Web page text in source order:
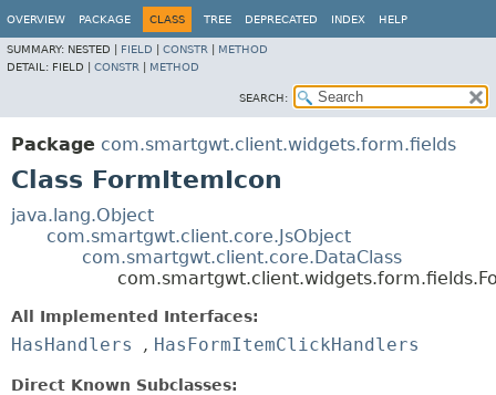
OVERVIEW PACKAGE CLASS TREE DEPRECATED INDEX HELP
SUMMARY: NESTED | FIELD CONSTR
METHOD
DETAIL: FIELD | CONSTR METHOD
SEARCH:
Package com.smartgwt.client.widgets.form.fields
Class FormItemIcon
java.lang.Object
com.smartgwt.client.core.JsObject
com.smartgwt.client.core.DataClass
All Implemented Interfaces:
HasHandlers , HasFormItemClickHandlers
Direct Known Subclasses: